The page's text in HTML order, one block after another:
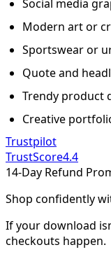
Social media
Modern art or
Sportswear or
Quote and
Trendy product
Creative
Trustpilot
TrustScore4.4
14-Day Refund
Shop confidently
If your download
checkouts happen.